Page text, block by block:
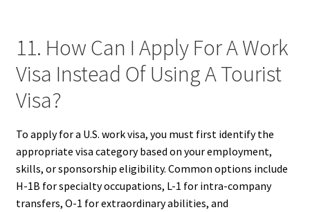
11. How Can I Apply For A Work
Visa Instead Of Using A Tourist
Visa?
To apply for a U.S. work visa, you must first identify the
appropriate visa category based on your employment,
skills, or sponsorship eligibility. Common options include
H-1B for specialty occupations, L-1 for intra-company
transfers, O-1 for extraordinary abilities, and